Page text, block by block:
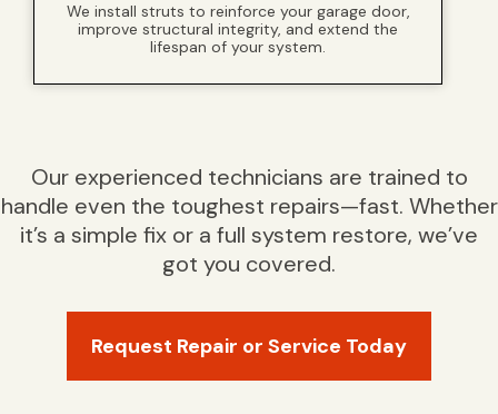
We install struts to reinforce your garage door,
improve structural integrity, and extend the
lifespan of your system.
Our experienced technicians are trained to
handle even the toughest repairs—fast. Whether
it’s a simple fix or a full system restore, we’ve
got you covered.
Request Repair or Service Today